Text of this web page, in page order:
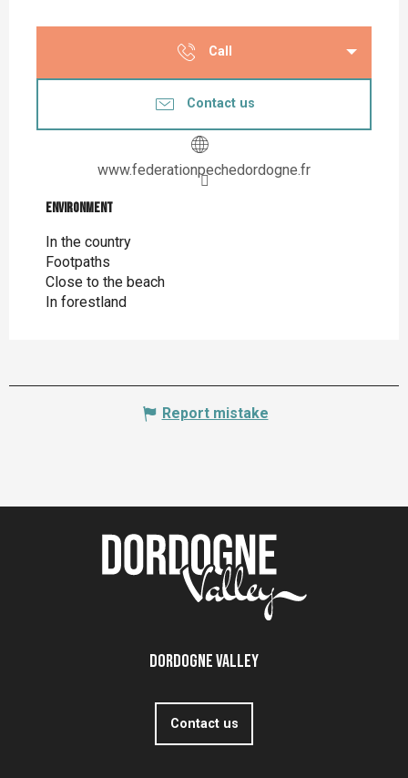
Call
Contact us
www.federationpechedordogne.fr
Environment
Environment
In the country
Footpaths
Close to the beach
In forestland
Report mistake
Dordogne Valley
Contact us